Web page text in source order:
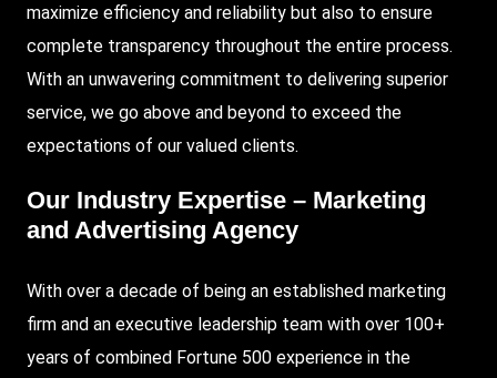
maximize efficiency and reliability but also to ensure
complete transparency throughout the entire process.
With an unwavering commitment to delivering superior
service, we go above and beyond to exceed the
expectations of our valued clients.
Our Industry Expertise – Marketing
and Advertising Agency
With over a decade of being an established marketing
firm and an executive leadership team with over 100+
years of combined Fortune 500 experience in the